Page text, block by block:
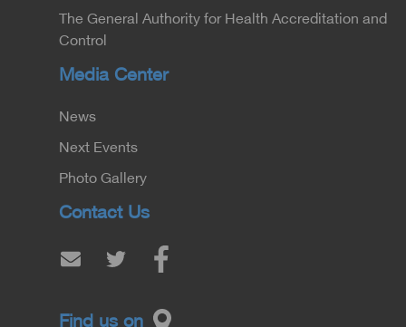
The General Authority for Health Accreditation and
Control
Media Center
News
Next Events
Photo Gallery
Contact Us